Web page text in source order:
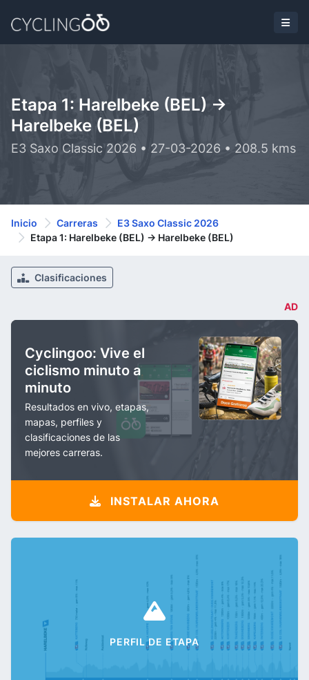
Etapa 1: Harelbeke (BEL) ->
Harelbeke (BEL)
E3 Saxo Classic 2026 • 27-03-2026 • 208.5 kms
Inicio Carreras
E3 Saxo Classic 2026
Etapa 1: Harelbeke (BEL) -> Harelbeke (BEL)
Clasificaciones
AD
Cyclingoo: Vive el
ciclismo minuto a
minuto
Resultados en vivo, etapas,
mapas, perfiles y
clasificaciones de las
mejores carreras.
INSTALAR AHORA
PERFIL DE ETAPA